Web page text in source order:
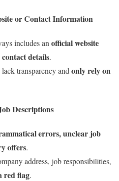
or Contact Information
includes anofficial website
details.
transparency andonly rely on
Descriptions
errors, unclear job
offers.
address, job responsibilities,
red flag.